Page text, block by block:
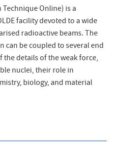
Online) is a
facility devoted to a wide
radioactive beams. The
be coupled to several end
details of the weak force,
nuclei, their role in
biology, and material